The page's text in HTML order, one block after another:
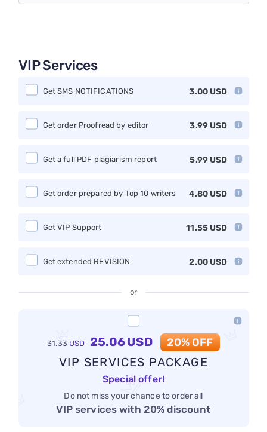
VIP Services
3.00 USD
Get SMS NOTIFICATIONS
3.99 USD
Get order Proofread by editor
5.99 USD
Get a full PDF plagiarism report
4.80 USD
Get order prepared by Top 10 writers
11.55 USD
Get VIP Support
2.00 USD
Get extended REVISION
or
31.33 USD 25.06USD 20% OFF
VIP SERVICES PACKAGE
Special offer!
Do not miss your chance to order all
VIP services with 20% discount